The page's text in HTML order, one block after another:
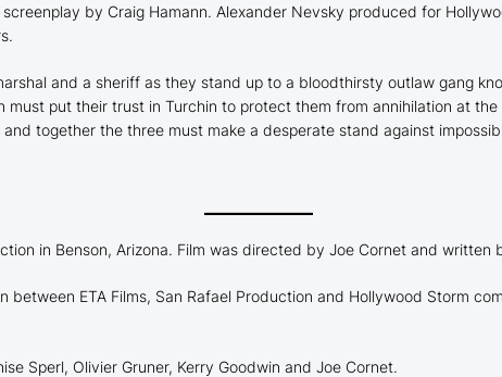
by Craig Hamann. Alexander Nevsky produced for
and a sheriff as they stand up to a bloodthirsty outlaw gang
put their trust in Turchin to protect them from annihilation at
together the three must make a desperate stand against
in Benson, Arizona. Film was directed by Joe Cornet and written
between ETA Films, San Rafael Production and Hollywood Storm
Sperl, Olivier Gruner, Kerry Goodwin and Joe Cornet.